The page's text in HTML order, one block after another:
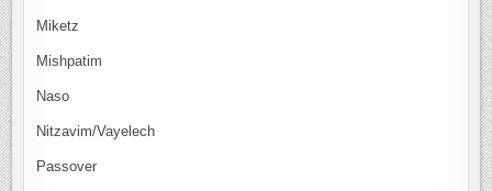
Miketz
Mishpatim
Naso
Nitzavim/Vayelech
Passover